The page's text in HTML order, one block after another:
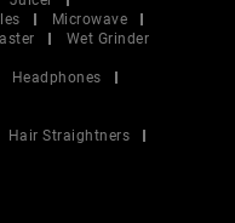
Microwave
Wet Grinder
Headphones
Hair Straightners